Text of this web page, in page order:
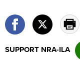
Politics, Policy and
SUPPORT NRA-ILA